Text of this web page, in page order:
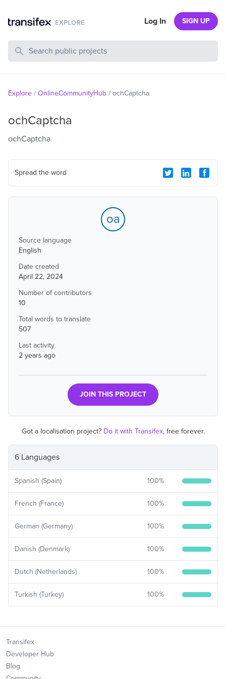
Search Public Projects
Log In SIGN UP
Explore / OnlineCommunityHub / ochCaptcha
ochCaptcha
ochCaptcha
Spread the word
6 Languages
Spanish (Spain) 100%
French (France) 100%
German (Germany) 100%
Danish (Denmark) 100%
Dutch (Netherlands) 100%
Turkish (Turkey) 100%
oa
Source language
English
Date created
April 22, 2024
Number of contributors
10
Total words to translate
507
Last activity
2 years ago
JOIN THIS PROJECT
Got a localisation project? Do it with Transifex, free forever.
Transifex
Developer Hub
Blog